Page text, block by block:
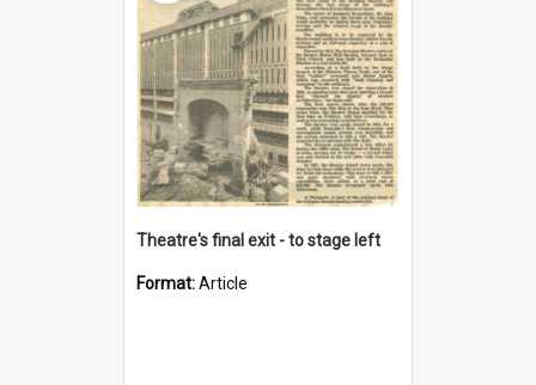
Theatre's final exit - to stage left
Format:Article